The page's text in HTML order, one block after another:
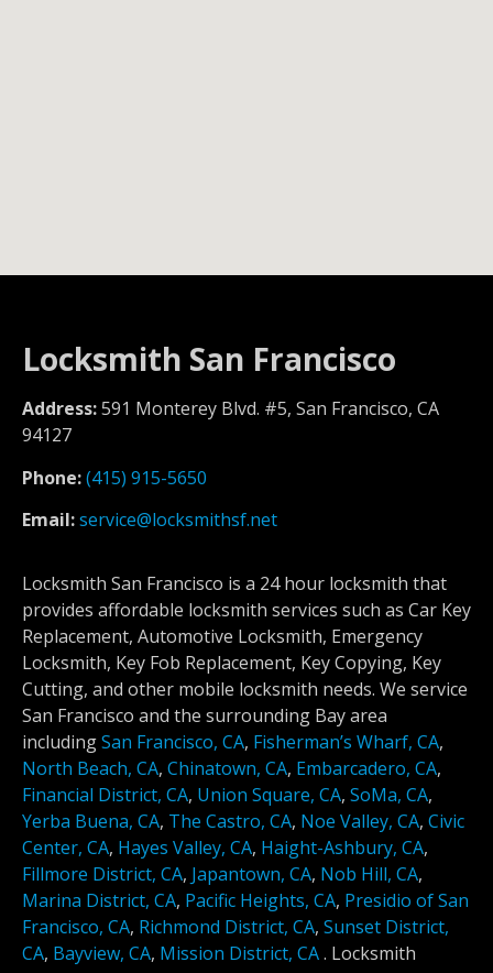
Locksmith San Francisco
Address:591 Monterey Blvd. #5, San Francisco, CA
94127
Phone:(415) 915-5650
Email:service@locksmithsf.net
Locksmith San Francisco is a 24 hour locksmith that
provides affordable locksmith services such as Car Key
Replacement, Automotive Locksmith, Emergency
Locksmith, Key Fob Replacement, Key Copying, Key
Cutting, and other mobile locksmith needs. We service
San Francisco and the surrounding Bay area
includingSan Francisco, CA, Fisherman’s Wharf, CA,
North Beach, CA, Chinatown, CA, Embarcadero, CA,
Financial District, CA, Union Square, CA, SoMa, CA,
Yerba Buena, CA, The Castro, CA, Noe Valley, CA, Civic
Center, CA, Hayes Valley, CA, Haight-Ashbury, CA,
Fillmore District, CA, Japantown, CA, Nob Hill, CA,
Marina District, CA, Pacific Heights, CA, Presidio of San
Francisco, CA, Richmond District, CA, Sunset District,
CA, Bayview, CA, Mission District, CA. Locksmith